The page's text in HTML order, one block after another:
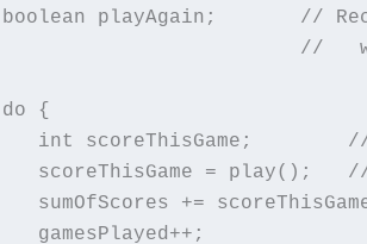
playAgain;       //
//
{
int scoreThisGame;
scoreThisGame = play();
sumOfScores +=
gamesPlayed++;